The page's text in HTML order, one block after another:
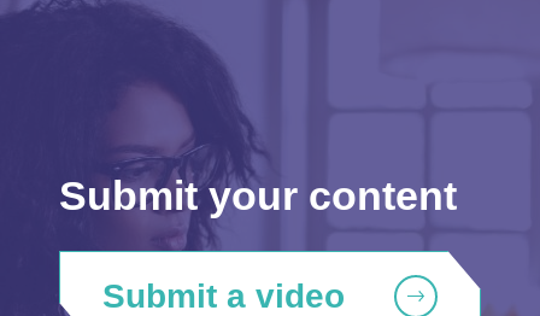
Submit your content
Submit a video